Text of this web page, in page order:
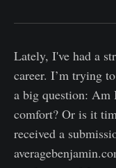
Lately, I've had a
career. I’m trying
a big question: Am
comfort? Or is it
received a